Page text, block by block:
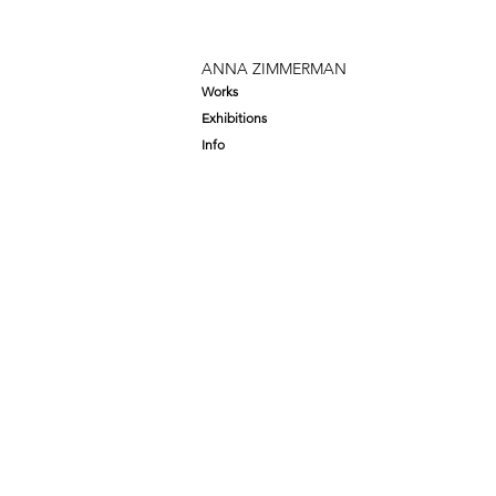
ANNA ZIMMERMAN
Works
Exhibitions
Info